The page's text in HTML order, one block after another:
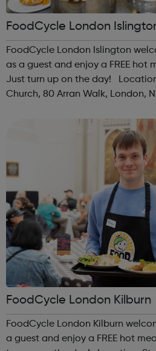
FoodCycle London
FoodCycle London Islington
as a guest and enjoy a FREE hot
Just turn up on the day! Location: New River Baptist
Church, 80 Arran Walk, London,
Friendly: Yes Accessib...
FoodCycle London Kilburn
FoodCycle London Kilburn
a guest and enjoy a FREE hot